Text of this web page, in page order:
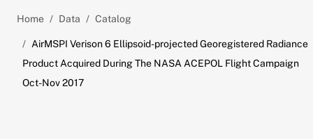
Home Data Catalog
AirMSPI Verison 6 Ellipsoid-projected Georegistered Radiance
Product Acquired During The NASA ACEPOL Flight Campaign
Oct-Nov 2017